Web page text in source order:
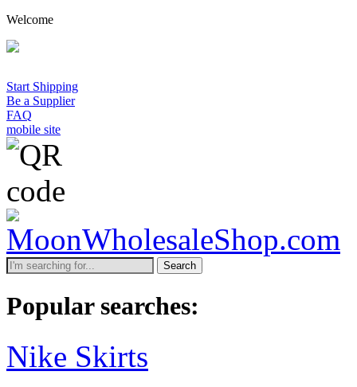
Welcome
Start Shipping
Be a Supplier
FAQ
mobile site
Search
Popular searches:
Nike Skirts